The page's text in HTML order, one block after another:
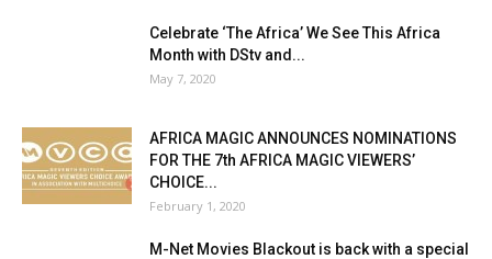
Celebrate ‘The Africa’ We See This Africa
Month with DStv and...
May 7, 2020
AFRICA MAGIC ANNOUNCES NOMINATIONS
FOR THE 7th AFRICA MAGIC VIEWERS’
CHOICE...
February 1, 2020
M-Net Movies Blackout is back with a special